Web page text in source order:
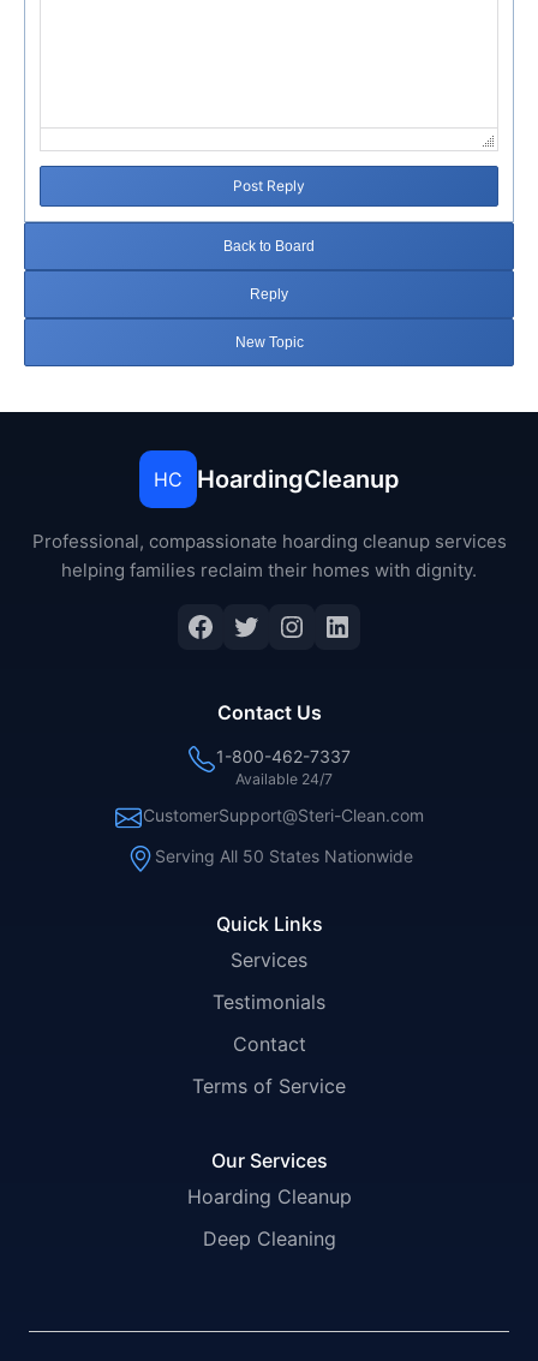
Post Reply
Back to Board
Reply
New Topic
HC HoardingCleanup
Professional, compassionate hoarding cleanup services
helping families reclaim their homes with dignity.
Facebook
Twitter
Instagram
LinkedIn
Quick Links
Services
Testimonials
Contact
Terms of Service
Our Services
Hoarding Cleanup
Deep Cleaning
Contact Us
1-800-462-7337
Available 24/7
CustomerSupport@Steri-Clean.com
Serving All 50 States Nationwide